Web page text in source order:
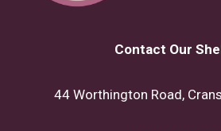
Contact Our
44 Worthington Road,